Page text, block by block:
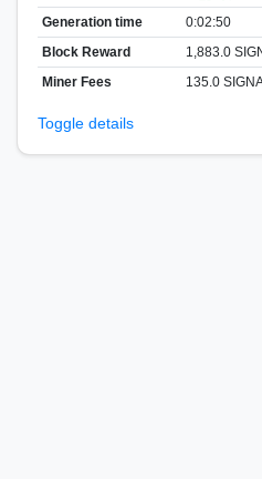
Generation time
0:02:50
Block Reward
1,883.0
Miner Fees
135.0
Toggle details